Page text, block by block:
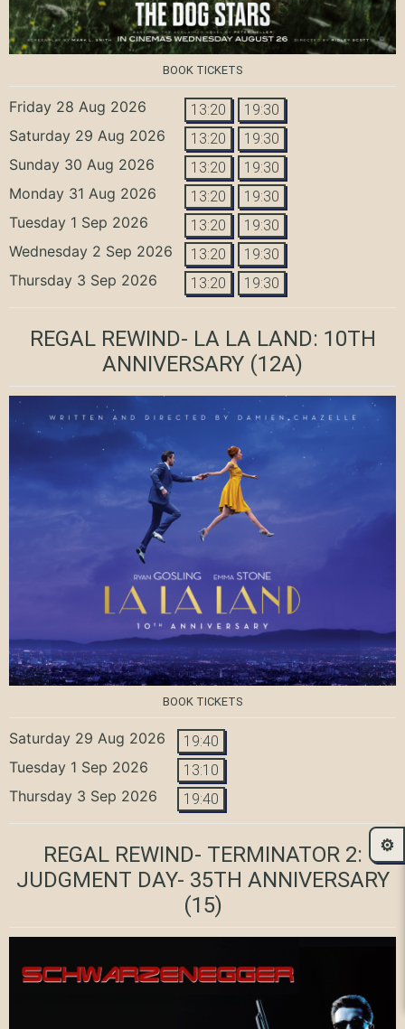
BOOK TICKETS
Friday 28 Aug 2026 13:20 19:30
Saturday 29 Aug 2026 13:20 19:30
Sunday 30 Aug 2026 13:20 19:30
Monday 31 Aug 2026 13:20 19:30
Tuesday 1 Sep 2026 13:20 19:30
Wednesday 2 Sep 2026 13:20 19:30
Thursday 3 Sep 2026 13:20 19:30
REGAL REWIND- LA LA LAND: 10TH
ANNIVERSARY (12A)
BOOK TICKETS
Saturday 29 Aug 2026 19:40
Tuesday 1 Sep 2026 13:10
Thursday 3 Sep 2026 19:40
REGAL REWIND- TERMINATOR 2:
JUDGMENT DAY- 35TH ANNIVERSARY
(15)
⚙️